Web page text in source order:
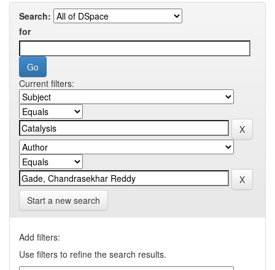
Search:
for
Current filters:
Start a new search
Add filters:
Use filters to refine the search results.